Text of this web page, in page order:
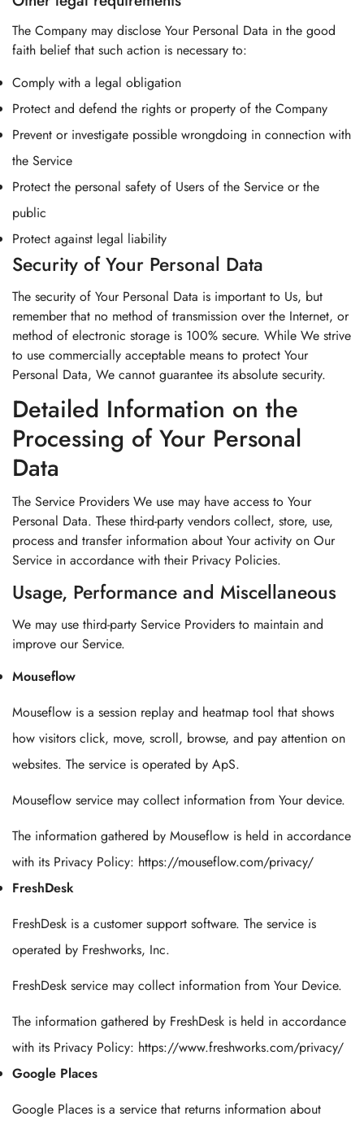
The Company may disclose Your Personal Data in the good
faith belief that such action is necessary to:
Comply with a legal obligation
Protect and defend the rights or property of the Company
Prevent or investigate possible wrongdoing in connection with
the Service
Protect the personal safety of Users of the Service or the
public
Protect against legal liability
Security of Your Personal Data
The security of Your Personal Data is important to Us, but
remember that no method of transmission over the Internet, or
method of electronic storage is 100% secure. While We strive
to use commercially acceptable means to protect Your
Personal Data, We cannot guarantee its absolute security.
Detailed Information on the
Processing of Your Personal
Data
The Service Providers We use may have access to Your
Personal Data. These third-party vendors collect, store, use,
process and transfer information about Your activity on Our
Service in accordance with their Privacy Policies.
Usage, Performance and Miscellaneous
We may use third-party Service Providers to maintain and
improve our Service.
Mouseflow
Mouseflow is a session replay and heatmap tool that shows
how visitors click, move, scroll, browse, and pay attention on
websites. The service is operated by ApS.
Mouseflow service may collect information from Your device.
The information gathered by Mouseflow is held in accordance
with its Privacy Policy: https://mouseflow.com/privacy/
FreshDesk
FreshDesk is a customer support software. The service is
operated by Freshworks, Inc.
FreshDesk service may collect information from Your Device.
The information gathered by FreshDesk is held in accordance
with its Privacy Policy: https://www.freshworks.com/privacy/
Google Places
Google Places is a service that returns information about